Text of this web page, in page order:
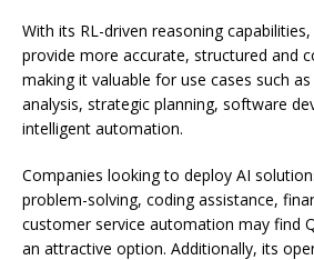
With its RL-driven reasoning
provide more accurate, structured and
making it valuable for use cases such
analysis, strategic planning, software
intelligent automation.
Companies looking to deploy AI
problem-solving, coding assistance,
customer service automation may find
an attractive option. Additionally, its